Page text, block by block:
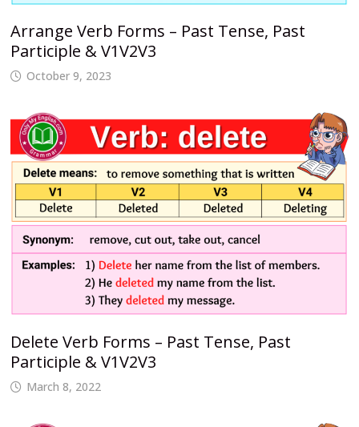
Arrange Verb Forms – Past Tense, Past
Participle & V1V2V3
October 9, 2023
Delete Verb Forms – Past Tense, Past
Participle & V1V2V3
March 8, 2022